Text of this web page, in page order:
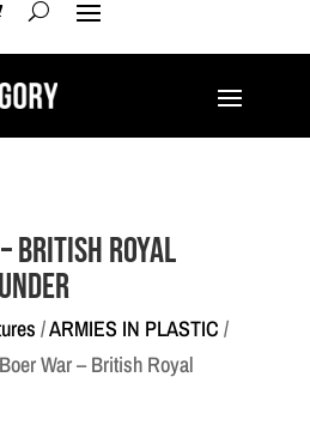
British Royal
/ARMIES IN PLASTIC /
War – British Royal